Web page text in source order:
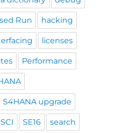
Run hacking
licenses
Performance
S4HANA upgrade
SCI SE16 search